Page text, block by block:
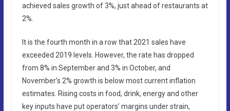
achieved sales growth of 3%, just ahead of restaurants at
2%.
It is the fourth month in a row that 2021 sales have
exceeded 2019 levels. However, the rate has dropped
from 8% in September and 3% in October, and
November’s 2% growth is below most current inflation
estimates. Rising costs in food, drink, energy and other
key inputs have put operators’ margins under strain,